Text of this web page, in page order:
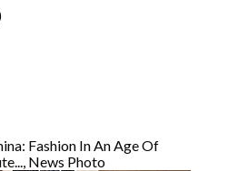
Fashion In An Age Of
News Photo